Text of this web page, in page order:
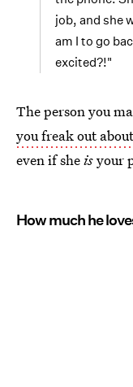
job, and she
am I to go
excited?!"
The person you
you freak out
even if sheisyour
How much he